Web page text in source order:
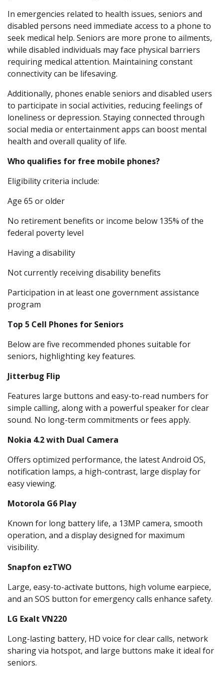
In emergencies related to health issues, seniors and
disabled persons need immediate access to a phone to
seek medical help. Seniors are more prone to ailments,
while disabled individuals may face physical barriers
requiring medical attention. Maintaining constant
connectivity can be lifesaving.
Additionally, phones enable seniors and disabled users
to participate in social activities, reducing feelings of
loneliness or depression. Staying connected through
social media or entertainment apps can boost mental
health and overall quality of life.
Who qualifies for free mobile phones?
Eligibility criteria include:
Age 65 or older
No retirement benefits or income below 135% of the
federal poverty level
Having a disability
Not currently receiving disability benefits
Participation in at least one government assistance
program
Top 5 Cell Phones for Seniors
Below are five recommended phones suitable for
seniors, highlighting key features.
Jitterbug Flip
Features large buttons and easy-to-read numbers for
simple calling, along with a powerful speaker for clear
sound. No long-term commitments or fees apply.
Nokia 4.2 with Dual Camera
Offers optimized performance, the latest Android OS,
notification lamps, a high-contrast, large display for
easy viewing.
Motorola G6 Play
Known for long battery life, a 13MP camera, smooth
operation, and a display designed for maximum
visibility.
Snapfon ezTWO
Large, easy-to-activate buttons, high volume earpiece,
and an SOS button for emergency calls enhance safety.
LG Exalt VN220
Long-lasting battery, HD voice for clear calls, network
sharing via hotspot, and large buttons make it ideal for
seniors.